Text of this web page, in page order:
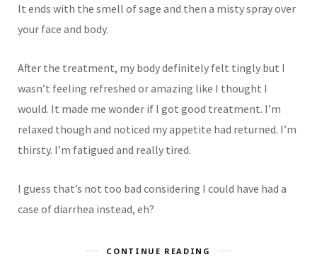
It ends with the smell of sage and then a misty spray over
your face and body.
After the treatment, my body definitely felt tingly but I
wasn’t feeling refreshed or amazing like I thought I
would. It made me wonder if I got good treatment. I’m
relaxed though and noticed my appetite had returned. I’m
thirsty. I’m fatigued and really tired.
I guess that’s not too bad considering I could have had a
case of diarrhea instead, eh?
CONTINUE READING